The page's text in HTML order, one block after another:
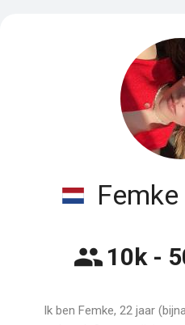
10k -
Ik ben Femke, 22 jaar